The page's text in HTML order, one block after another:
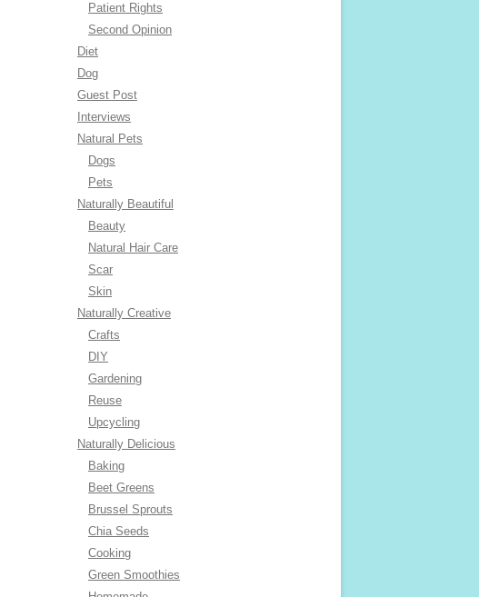
Patient Rights
Second Opinion
Diet
Dog
Guest Post
Interviews
Natural Pets
Dogs
Pets
Naturally Beautiful
Beauty
Natural Hair Care
Scar
Skin
Naturally Creative
Crafts
DIY
Gardening
Reuse
Upcycling
Naturally Delicious
Baking
Beet Greens
Brussel Sprouts
Chia Seeds
Cooking
Green Smoothies